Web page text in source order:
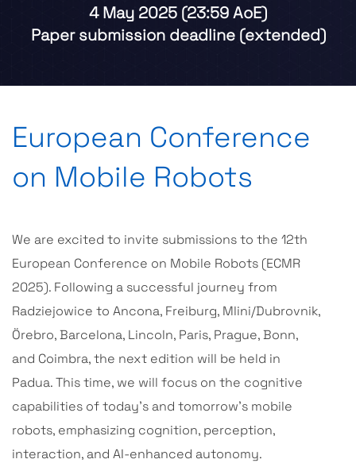
4 May 2025 (23:59AoE)
Paper submission deadline (extended)
European Conference
on Mobile Robots
We are excited to invite submissions to the 12th
European Conference on Mobile Robots (ECMR
2025). Following a successful journey from
Radziejowice to Ancona, Freiburg, Mlini/Dubrovnik,
Örebro, Barcelona, Lincoln, Paris, Prague, Bonn,
and Coimbra, the next edition will be held in
Padua. This time, we will focus on the cognitive
capabilities of today’s and tomorrow’s mobile
robots, emphasizing cognition, perception,
interaction, and AI-enhanced autonomy.